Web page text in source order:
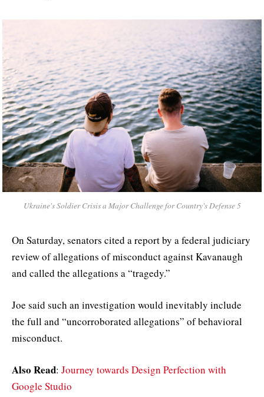
Ukraine's Soldier Crisis a Major Challenge for Country's Defense 5
On Saturday, senators cited a report by a federal judiciary
review of allegations of misconduct against Kavanaugh
and called the allegations a “tragedy.”
Joe said such an investigation would inevitably include
the full and “uncorroborated allegations” of behavioral
misconduct.
Also Read: Journey towards Design Perfection with
Google Studio